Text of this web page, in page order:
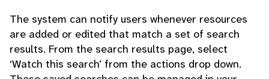
The system can notify users whenever resources
are added or edited that match a set of search
results. From the search results page, select
‘Watch this search’ from the actions drop down.